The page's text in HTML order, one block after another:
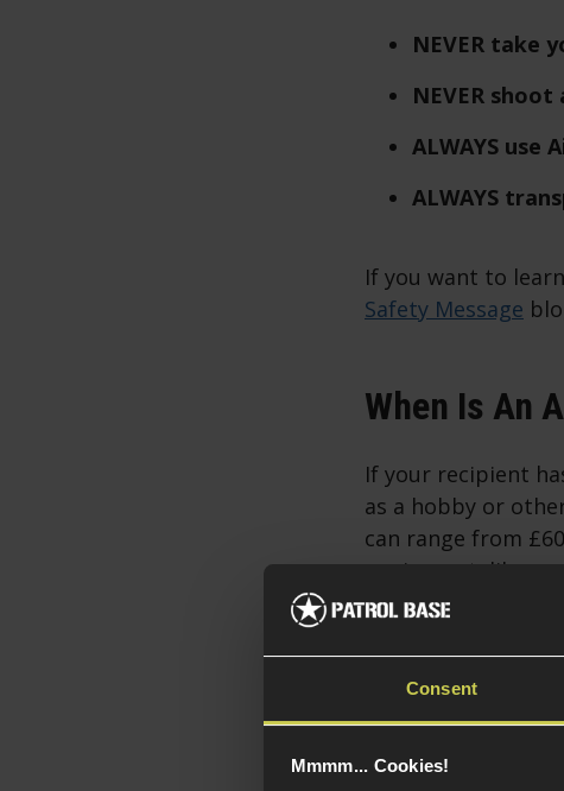
Consent
Mmmm... Cookies!
NEVER take
NEVER
ALWAYS
ALWAYS
If you want to
Safety Message
When Is An
If your recipient
as a hobby or
can range from
equipment, like
Sometimes,
In some
if the recipient is a